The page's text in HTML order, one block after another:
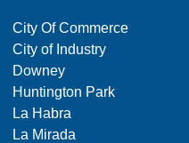
City Of Commerce
City of Industry
Downey
Huntington Park
La Habra
La Mirada